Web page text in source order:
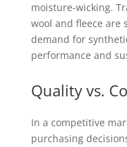
moisture-wicking.
wool and fleece
demand for
performance and
Quality vs.
In a competitive
purchasing